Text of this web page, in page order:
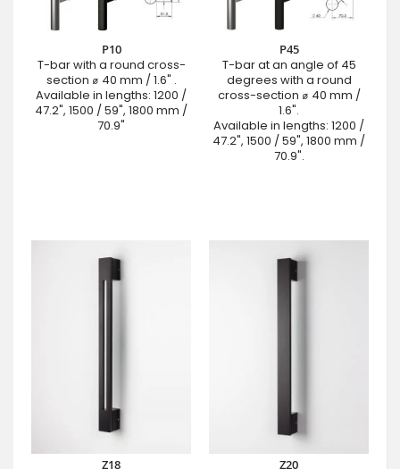
P10
T-bar with a round cross-
section ⌀ 40 mm / 1.6" .
Available in lengths: 1200 /
47.2", 1500 / 59", 1800 mm /
70.9"
P45
T-bar at an angle of 45
degrees with a round
cross-section ⌀ 40 mm /
1.6".
Available in lengths: 1200 /
47.2", 1500 / 59", 1800 mm /
70.9".
Z18 Z20